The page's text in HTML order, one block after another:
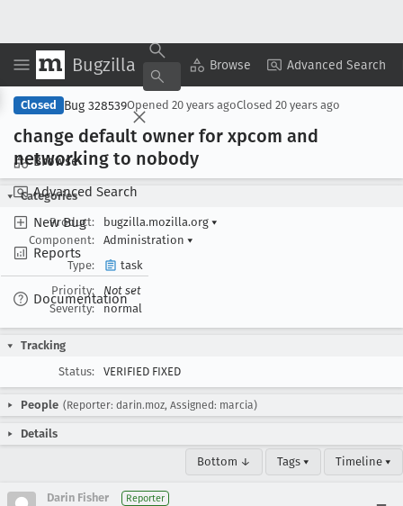
Bugzilla Browse Advanced Search
Browse
Advanced Search
New Bug
Reports
Documentation
Copy Summary ▾ View ▾
Closed Bug 328539Opened 20 years agoClosed 20 years ago
change default owner for xpcom and
networking to nobody
Categories
Product:
bugzilla.mozilla.org ▾
Component:
Administration ▾
Type:
task
Priority:
Not set
Severity:
normal
Tracking
Status:
VERIFIED FIXED
People (Reporter: darin.moz, Assigned: marcia)
Details
Bottom ↓ Tags ▾ Timeline ▾
Darin Fisher Reporter